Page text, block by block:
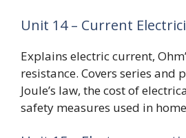
Unit 14 – Current
Explains electric current,
resistance. Covers series and
Joule’s law, the cost of
safety measures used in